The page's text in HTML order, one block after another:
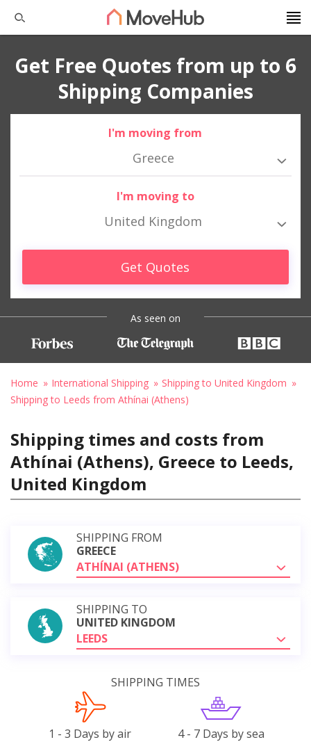
Get Free Quotes from up to 6
Shipping Companies
I'm moving from
Greece
I'm moving to
United Kingdom
Get Quotes
As seen on
Home International Shipping
Shipping to United Kingdom
Shipping to Leeds from Athínai (Athens)
Shipping times and costs from
Athínai (Athens), Greece to Leeds,
United Kingdom
SHIPPING FROM
GREECE
ATHÍNAI (ATHENS)
SHIPPING TO
UNITED KINGDOM
LEEDS
SHIPPING TIMES
1 - 3 Days by air 4 - 7 Days by sea